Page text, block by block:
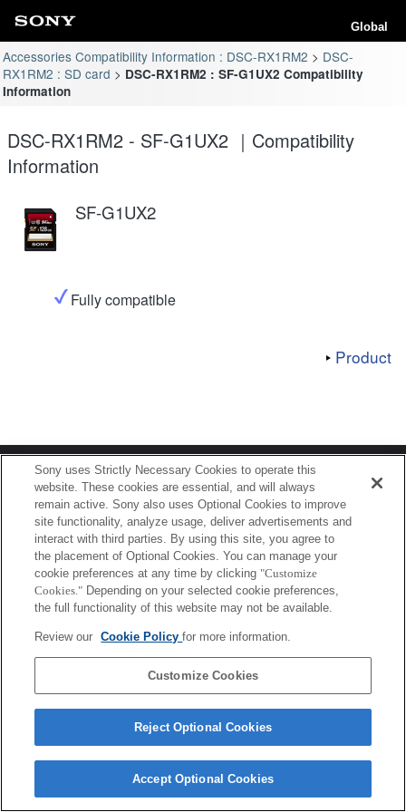
Global
Accessories Compatibility Information : DSC-RX1RM2
DSC-
RX1RM2 : SD card
DSC-RX1RM2 : SF-G1UX2 Compatibility
Information
DSC-RX1RM2 - SF-G1UX2 ｜Compatibility
Information
SF-G1UX2
Fully compatible
Product
Terms of Use Contact Us
Copyright 2026 Sony Corporation
Sony uses Strictly Necessary Cookies to operate this
website. These cookies are essential, and will always
remain active. Sony also uses Optional Cookies to improve
site functionality, analyze usage, deliver advertisements and
interact with third parties. By using this site, you agree to
the placement of Optional Cookies. You can manage your
cookie preferences at any time by clicking "Customize
Cookies." Depending on your selected cookie preferences,
the full functionality of this website may not be available.
Review our Cookie Policyfor more information.
Customize Cookies
Reject Optional Cookies
Accept Optional Cookies